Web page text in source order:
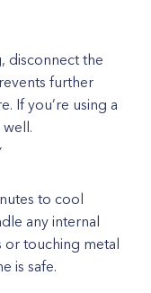
disconnect the
further
If you’re using a
to cool
any internal
touching metal
is safe.